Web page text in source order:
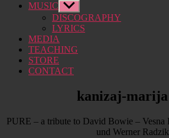
MUSIC Show
sub
menu
DISCOGRAPHY
LYRICS
MEDIA
TEACHING
STORE
CONTACT
kanizaj-marija
PURE – a tribute to David Bowie –
und Werner Radzik